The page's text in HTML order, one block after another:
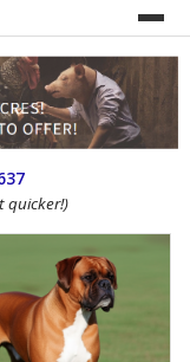
quicker!)